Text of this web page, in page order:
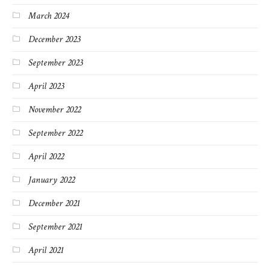
March 2024
December 2023
September 2023
April 2023
November 2022
September 2022
April 2022
January 2022
December 2021
September 2021
April 2021